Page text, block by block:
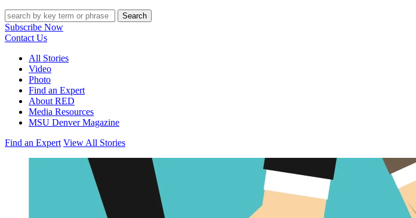
Search
Subscribe Now
Contact Us
All Stories
Video
Photo
Find an Expert
About RED
Media Resources
MSU Denver Magazine
Find an Expert View All Stories